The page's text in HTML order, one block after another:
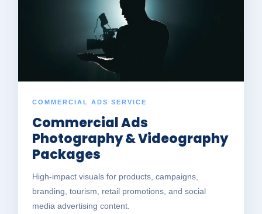
COMMERCIAL ADS SERVICE
Commercial Ads
Photography & Videography
Packages
High-impact visuals for products, campaigns,
branding, tourism, retail promotions, and social
media advertising content.